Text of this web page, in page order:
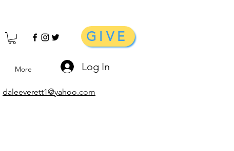
GIVE
More Log In
daleeverett1@yahoo.com